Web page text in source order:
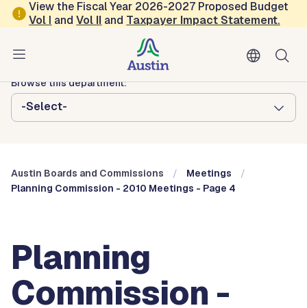
Skip to main content
View the Fiscal Year 2026-2027 Proposed Budget
Vol I andVol II and Taxpayer Impact Statement.
Austin City Council
Austin Boards and Commissions
Browse this department:
-Select-
Austin Boards and Commissions
Meetings
Planning Commission - 2010 Meetings - Page 4
Planning
Commission -